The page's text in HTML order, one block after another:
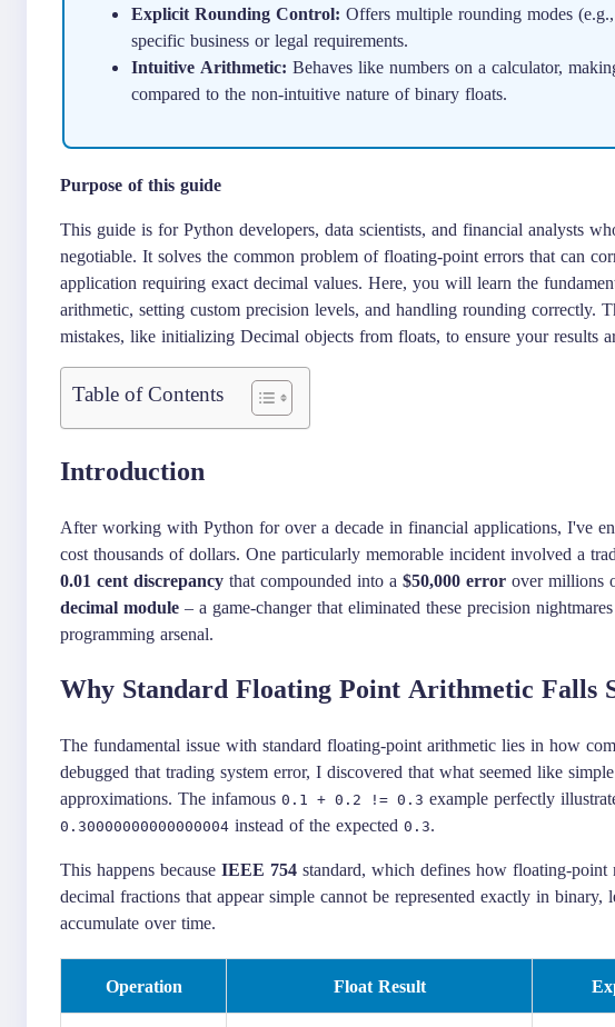
Explicit Rounding Control: Offers multiple rounding modes (e.g.,
specific business or legal requirements.
Intuitive Arithmetic: Behaves like numbers on a calculator,
compared to the non-intuitive nature of binary floats.
Purpose of this guide
This guide is for Python developers, data scientists, and financial analysts
negotiable. It solves the common problem of floating-point errors that can
application requiring exact decimal values. Here, you will learn the
arithmetic, setting custom precision levels, and handling rounding correctly.
mistakes, like initializing Decimal objects from floats, to ensure your results
Table of Contents
Introduction
After working with Python for over a decade in financial applications, I've
cost thousands of dollars. One particularly memorable incident involved a
0.01 cent discrepancy that compounded into a $50,000 error over millions
decimal module – a game-changer that eliminated these precision
programming arsenal.
Why Standard Floating Point Arithmetic Falls
The fundamental issue with standard floating-point arithmetic lies in how
debugged that trading system error, I discovered that what seemed like
approximations. The infamous 0.1 + 0.2 != 0.3 example perfectly
0.30000000000000004 instead of the expected 0.3.
This happens because IEEE 754 standard, which defines how floating-
decimal fractions that appear simple cannot be represented exactly in
accumulate over time.
Operation Float Result